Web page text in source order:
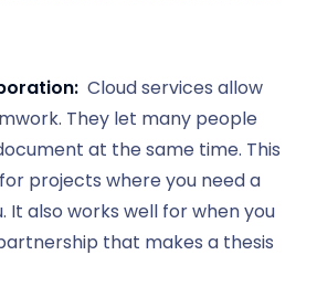
Cloud services allow
They let many people
at the same time. This
projects where you need a
It also works well for when you
that makes a thesis